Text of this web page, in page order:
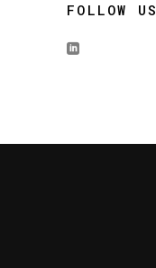
FOLLOW US